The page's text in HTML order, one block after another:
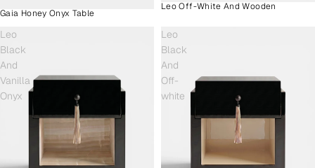
Gaia Honey Onyx Table
Leo Off-White And Wooden
Leo
Black
And
Vanilla
Onyx
Leo
Black
And
Off-
white